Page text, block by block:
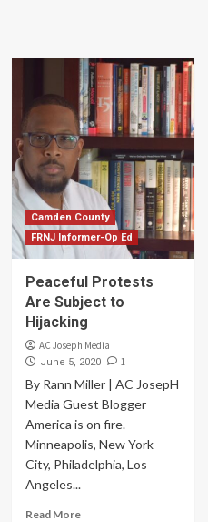
Camden County
FRNJ Informer-Op Ed
Peaceful Protests
Are Subject to
Hijacking
AC Joseph Media
June 5, 2020 1
By Rann Miller | AC JosepH
Media Guest Blogger
America is on fire.
Minneapolis, New York
City, Philadelphia, Los
Angeles...
Read More